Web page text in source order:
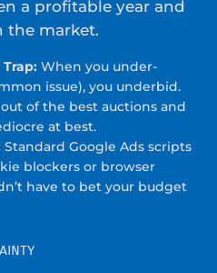
a profitable year and
the market.
When you under-
issue), you underbid.
of the best auctions and
at best.
Standard Google Ads scripts
blockers or browser
have to bet your budget